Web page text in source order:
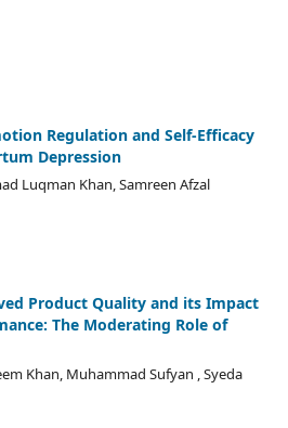
Regulation and Self-Efficacy
Depression
Luqman Khan, Samreen Afzal
Product Quality and its Impact
The Moderating Role of
Khan, Muhammad Sufyan , Syeda